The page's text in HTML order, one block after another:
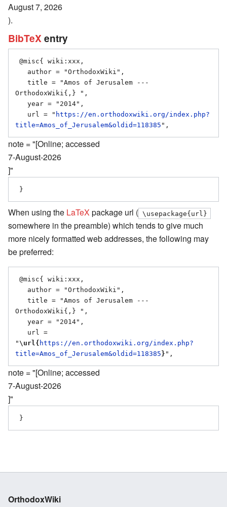
August 7, 2026
).
BibTeX entry
OrthodoxWiki{,} ",
   url = "
https://en.orthodoxwiki.org/index.php?
title=Amos_of_Jerusalem&oldid=118385
note = "[Online; accessed
7-August-2026
]"
When using the LaTeX package url ( \usepackage{url}
somewhere in the preamble) which tends to give much
more nicely formatted web addresses, the following may
be preferred:
OrthodoxWiki{,} ",
" \url{ https://en.orthodoxwiki.org/index.php?
title=Amos_of_Jerusalem&oldid=118385 }
note = "[Online; accessed
7-August-2026
]"
OrthodoxWiki